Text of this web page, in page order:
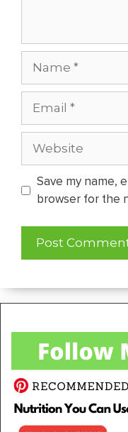
Name
Email
Website
Save my name,
browser for the